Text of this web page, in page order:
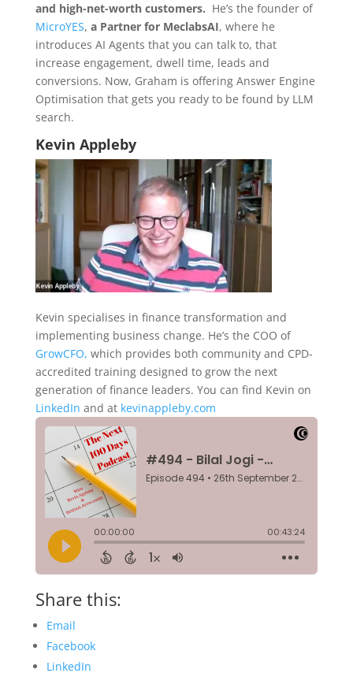
and high-net-worth customers. He’s the founder of
MicroYES, a Partner for MeclabsAI, where he
introduces AI Agents that you can talk to, that
increase engagement, dwell time, leads and
conversions. Now, Graham is offering Answer Engine
Optimisation that gets you ready to be found by LLM
search.
Kevin Appleby
Kevin specialises in finance transformation and
implementing business change. He’s the COO of
GrowCFO, which provides both community and CPD-
accredited training designed to grow the next
generation of finance leaders. You can find Kevin on
LinkedIn and at kevinappleby.com
Share this:
Email
Facebook
LinkedIn